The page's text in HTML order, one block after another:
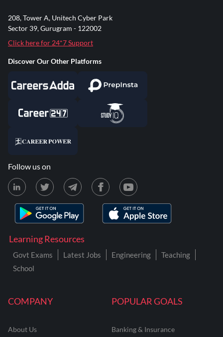
COMPANY
About Us
POPULAR GOALS
Banking & Insurance
Learning Resources
Govt Exams Latest Jobs Engineering
Teaching
School
208, Tower A, Unitech Cyber Park
Sector 39, Gurugram - 122002
Click here for 24*7 Support
Discover Our Other Platforms
Follow us on